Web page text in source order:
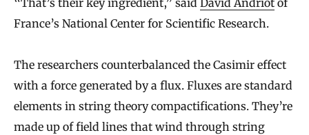
“That’s their key ingredient,” said David Andriot of
France’s National Center for Scientific Research.
The researchers counterbalanced the Casimir effect
with a force generated by a flux. Fluxes are standard
elements in string theory compactifications. They’re
made up of field lines that wind through string